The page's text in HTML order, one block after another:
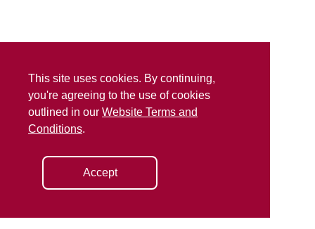
This site uses cookies. By continuing,
you're agreeing to the use of cookies
outlined in our Website Terms and
Conditions.
Accept